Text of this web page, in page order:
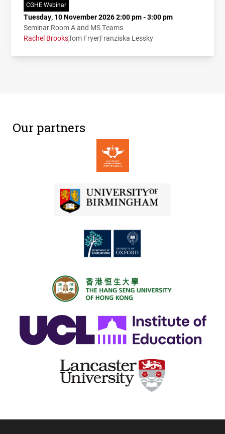
CGHE Webinar
Tuesday, 10 November 2026 2:00 pm - 3:00 pm
Seminar Room A and MS Teams
Rachel BrooksTom FryerFranziska Lessky
Our partners